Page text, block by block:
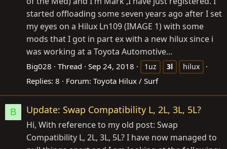
started offloading some seven years ago after I set
my eyes on a Hilux Ln109 (IMAGE 1) with some
mods that I got in part ex with a new hilux since i
was working at a Toyota Automotive...
Big028 Thread Sep 24, 2018 1uz 3l hilux
Replies: 8 Forum: Toyota Hilux / Surf
B Update: Swap Compatibility L, 2L, 3L, 5L?
Hi, With reference to my old post: Swap
Compatibility L, 2L, 3L, 5L? I have now managed to